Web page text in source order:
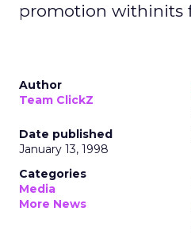
promotion withinits
Author
Team ClickZ
Date published
January 13, 1998
Categories
Media
More News